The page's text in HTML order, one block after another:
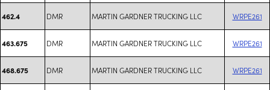
462.4 DMR MARTIN GARDNER TRUCKING LLC WRPE261
463.675 DMR MARTIN GARDNER TRUCKING LLC WRPE261
468.675 DMR MARTIN GARDNER TRUCKING LLC WRPE261